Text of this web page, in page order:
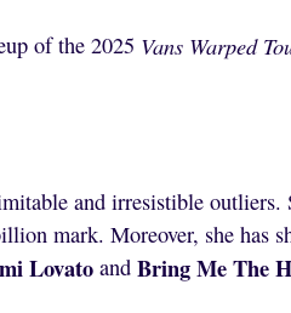
of the 2025 Vans Warped
and irresistible outliers.
mark. Moreover, she has
LovatoandBring Me The